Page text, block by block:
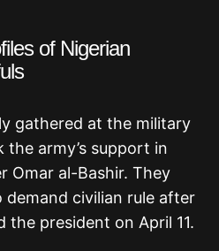
of Nigerian
gathered at the military
army’s support in
Omar al-Bashir. They
civilian rule after
the president on April 11.